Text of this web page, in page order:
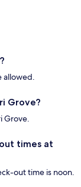
allowed.
Grove?
Grove.
times at
out time is noon.